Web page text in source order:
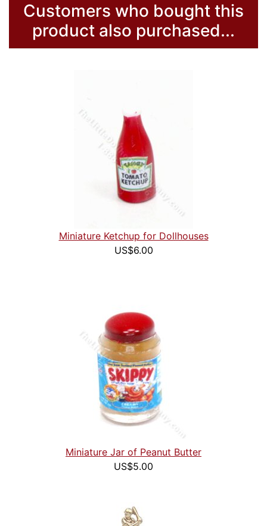
Customers who bought this
product also purchased...
Miniature Ketchup for Dollhouses
US$6.00
Miniature Jar of Peanut Butter
US$5.00